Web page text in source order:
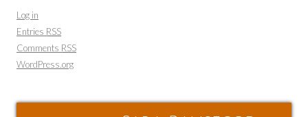
Log in
Entries RSS
Comments RSS
WordPress.org